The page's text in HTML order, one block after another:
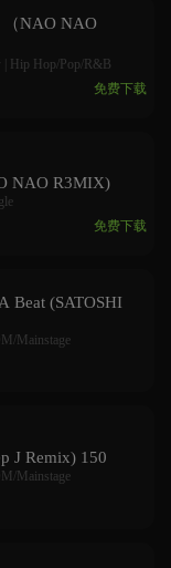
（NAO NAO
Hip Hop/Pop/R&B
免费下载
NAO R3MIX)
免费下载
Beat (SATOSHI
Mainstage
J Remix) 150
Mainstage